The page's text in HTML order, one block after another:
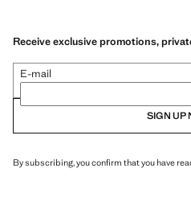
Receive exclusive promotions,
E-mail
SIGN UP
By subscribing, you confirm that you have